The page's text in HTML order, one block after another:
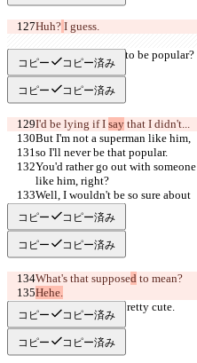
Huh? I guess.
Really... You want to be popular?
コピー コピー済み
コピー コピー済み
I'd be lying if I say that I didn't...
But I'm not a superman like him,
so I'll never be that popular.
You'd rather go out with someone
like him, right?
Well, I wouldn't be so sure about
that.
コピー コピー済み
コピー コピー済み
What's that supposed to mean?
Hehe.
Haruka's actually pretty cute.
コピー コピー済み
コピー コピー済み